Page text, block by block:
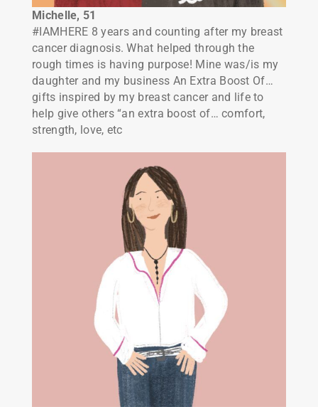
Michelle, 51
#IAMHERE 8 years and counting after my breast
cancer diagnosis. What helped through the
rough times is having purpose! Mine was/is my
daughter and my business An Extra Boost Of…
gifts inspired by my breast cancer and life to
help give others “an extra boost of… comfort,
strength, love, etc